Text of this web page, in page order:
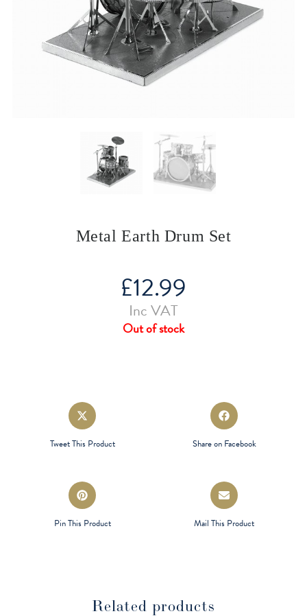
Metal Earth Drum Set
£12.99
Inc VAT
Out of stock
Opens
in
a
new
Tweet This Product
Opens
in
new
Share on Facebook
Opens
in
a
new
Pin This Product
Opens
in
a
new
Mail This Product
Related products